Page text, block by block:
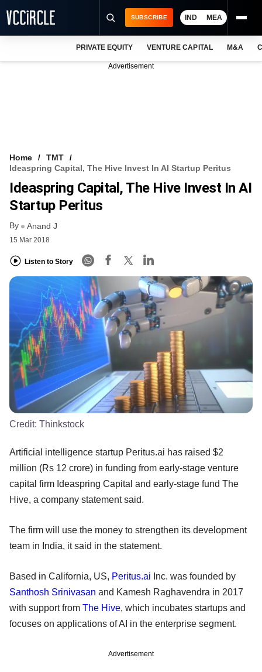
FREE NEWSLETTER
LOGIN
SUBSCRIBE IND MEA
PRIVATE EQUITY VENTURE CAPITAL M&A
Advertisement
Home
TMT
Ideaspring Capital, The Hive Invest In AI Startup Peritus
Ideaspring Capital, The Hive Invest In AI
Startup Peritus
By Anand J
15 Mar 2018
Listen to Story
Credit: Thinkstock
Artificial intelligence startup Peritus.ai has raised $2
million (Rs 12 crore) in funding from early-stage venture
capital firm Ideaspring Capital and early-stage fund The
Hive, a company statement said.
The firm will use the money to strengthen its development
team in India, it said in the statement.
Based in California, US, Peritus.ai Inc. was founded by
Santhosh Srinivasan and Kamesh Raghavendra in 2017
with support from The Hive, which incubates startups and
focuses on applications of AI in the enterprise segment.
Advertisement